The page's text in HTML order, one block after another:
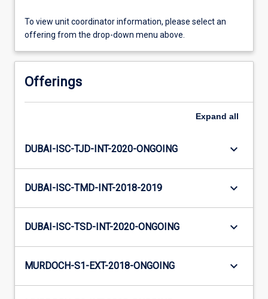
To view unit coordinator information, please select an
offering from the drop-down menu above.
Offerings
Expand all
DUBAI-ISC-TJD-INT-2020-ONGOING keyboard_arrow_down
DUBAI-ISC-TMD-INT-2018-2019 keyboard_arrow_down
DUBAI-ISC-TSD-INT-2020-ONGOING keyboard_arrow_down
MURDOCH-S1-EXT-2018-ONGOING keyboard_arrow_down